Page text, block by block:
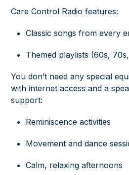
Care Control Radio features:
Classic songs from every
Themed playlists (60s,
You don’t need any special
with internet access and a
support:
Reminiscence activities
Movement and dance
Calm, relaxing afternoons